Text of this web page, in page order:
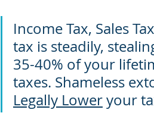
Income Tax, Sales
tax is steadily,
35-40% of your
taxes. Shameless
Legally Lower your